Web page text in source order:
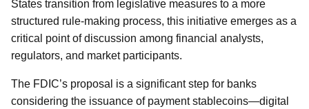
States transition from legislative measures to a more
structured rule-making process, this initiative emerges as a
critical point of discussion among financial analysts,
regulators, and market participants.
The FDIC’s proposal is a significant step for banks
considering the issuance of payment stablecoins—digital